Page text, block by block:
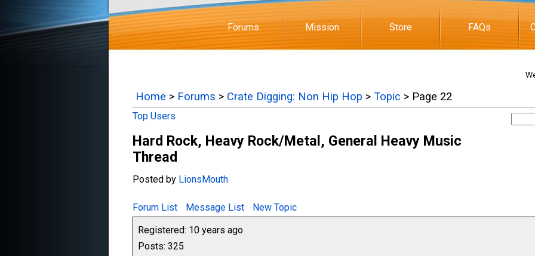
Forums Mission Store FAQs
Home > Forums > Crate Digging: Non Hip Hop > Topic > Page 22
Top Users
Hard Rock, Heavy Rock/Metal, General Heavy Music
Thread
Posted by LionsMouth
Forum List Message List
New Topic
Registered: 10 years ago
Posts: 325